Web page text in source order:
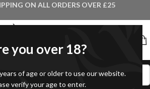
you over 18?
of age or older to use our website.
verify your age to enter.
ON ALL ORDERS OVER £25